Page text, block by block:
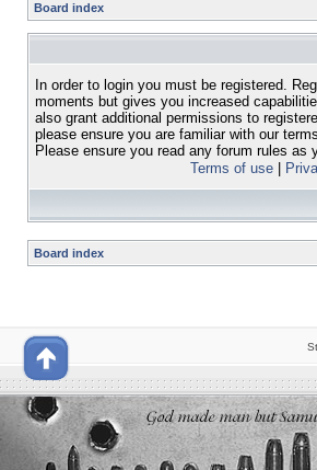
Board index
In order to login you must be registered.
moments but gives you increased
also grant additional permissions to
please ensure you are familiar with our
Please ensure you read any forum rules as
Terms of use|
Board index